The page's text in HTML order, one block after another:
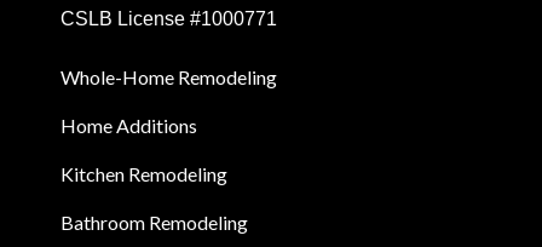
CSLB License #1000771
Whole-Home Remodeling
Home Additions
Kitchen Remodeling
Bathroom Remodeling